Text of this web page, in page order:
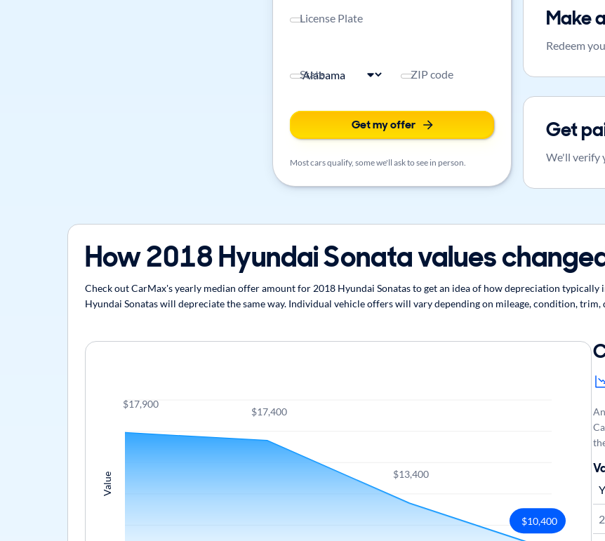
License Plate
State ZIP code
Get my offer
Most cars qualify, some we'll ask to see in person.
Make
Redeem
Get
We'll verify
How 2018 Hyundai Sonata values
Check out CarMax's yearly median offer amount for 2018 Hyundai Sonatas to get an idea of how depreciation typically
Hyundai Sonatas will depreciate the same way. Individual vehicle offers will vary depending on mileage, condition, trim,
Value
$17,900
$17,400
$13,400
$10,400